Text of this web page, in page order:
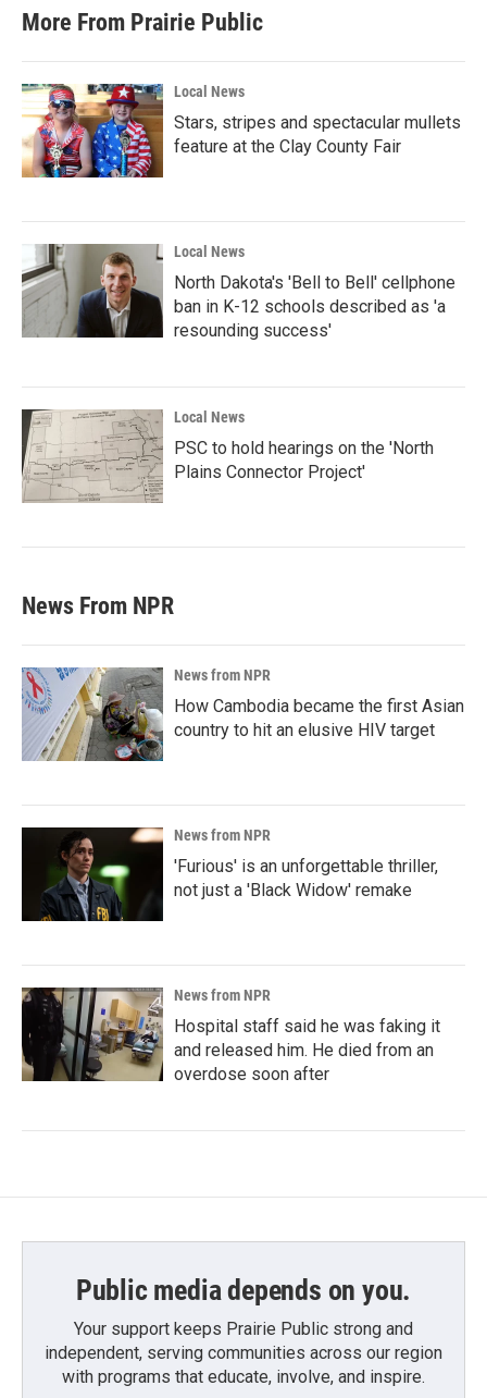
More From Prairie Public
Local News
Stars, stripes and spectacular mullets
feature at the Clay County Fair
Local News
North Dakota's 'Bell to Bell' cellphone
ban in K-12 schools described as 'a
resounding success'
Local News
PSC to hold hearings on the 'North
Plains Connector Project'
News From NPR
News from NPR
How Cambodia became the first Asian
country to hit an elusive HIV target
News from NPR
'Furious' is an unforgettable thriller,
not just a 'Black Widow' remake
News from NPR
Hospital staff said he was faking it
and released him. He died from an
overdose soon after
Public media depends on you.
Your support keeps Prairie Public strong and
independent, serving communities across our region
with programs that educate, involve, and inspire.